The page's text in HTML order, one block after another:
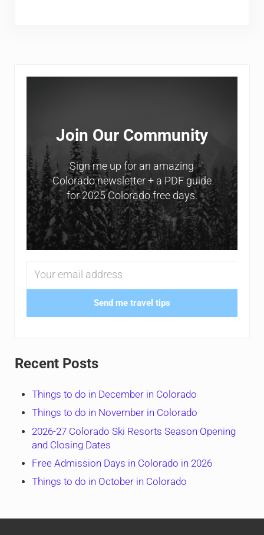
Sidebar
Join Our Community
Sign me up for an amazing
Colorado newsletter + a PDF guide
for 2025 Colorado free days.
Send me travel tips
Recent Posts
Things to do in December in Colorado
Things to do in November in Colorado
2026-27 Colorado Ski Resorts Season Opening
and Closing Dates
Free Admission Days in Colorado in 2026
Things to do in October in Colorado